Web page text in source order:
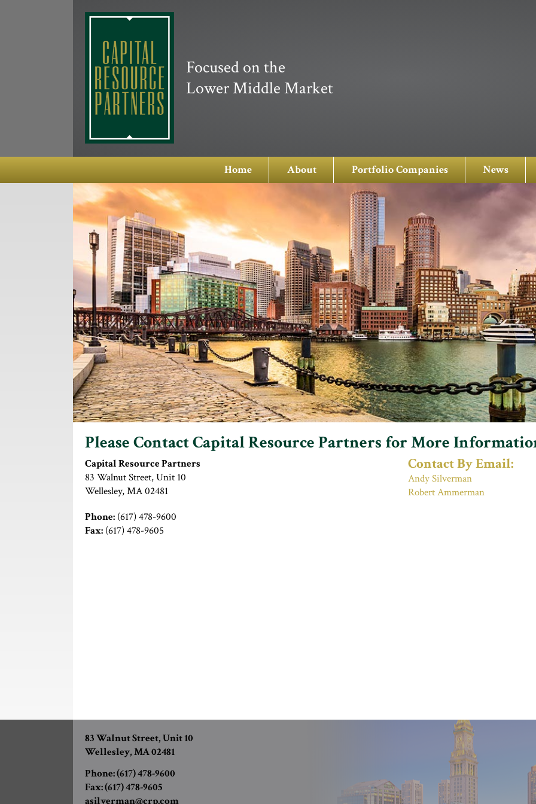
Focused on the
Lower Middle Market
Home About Portfolio Companies News
Please Contact Capital Resource Partners for More
Capital Resource Partners
83 Walnut Street, Unit 10
Wellesley, MA 02481
Phone: (617) 478-9600
Fax: (617) 478-9605
Contact By Email:
Andy Silverman
Robert Ammerman
83 Walnut Street, Unit 10
Wellesley, MA 02481
Phone:(617) 478-9600
Fax:(617) 478-9605
asilverman@crp.com